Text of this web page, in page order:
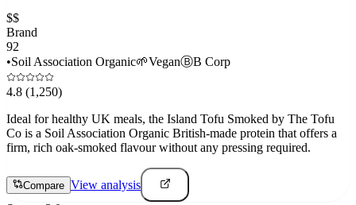
$$
Brand
92
•Soil Association Organic🌱VeganⒷB Corp
4.8 (1,250)
Ideal for healthy UK meals, the Island Tofu Smoked by The Tofu
Co is a Soil Association Organic British-made protein that offers a
firm, rich oak-smoked flavour without any pressing required.
Compare View analysis